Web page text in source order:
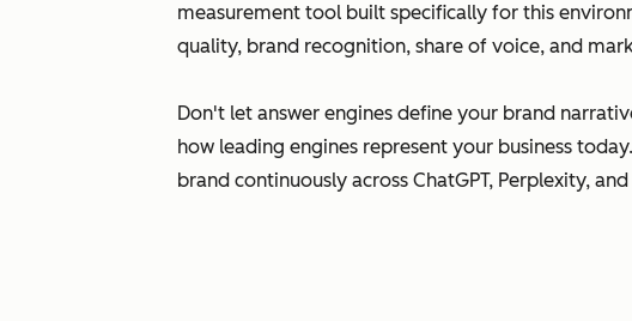
measurement tool built specifically for this
quality, brand recognition, share of voice, and
Don't let answer engines define your brand
how leading engines represent your business
brand continuously across ChatGPT, Perplexity,